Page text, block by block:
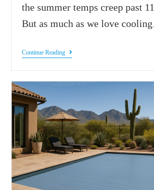
the summer temps creep past
But as much as we love
Continue Reading